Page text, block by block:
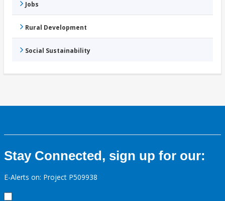
Jobs
Rural Development
Social Sustainability
Stay Connected, sign up for our:
E-Alerts on: Project P509938